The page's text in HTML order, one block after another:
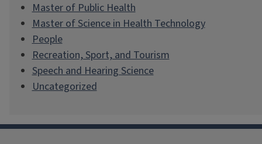
Master of Public Health
Master of Science in Health Technology
People
Recreation, Sport, and Tourism
Speech and Hearing Science
Uncategorized